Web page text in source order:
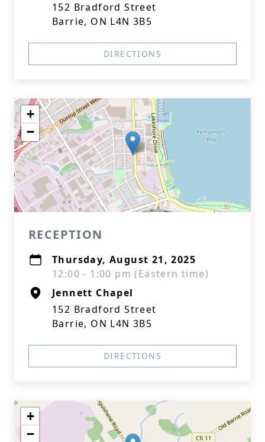
152 Bradford Street
Barrie, ON L4N 3B5
DIRECTIONS
+
−
RECEPTION
Thursday, August 21, 2025
12:00 - 1:00 pm (Eastern time)
Jennett Chapel
152 Bradford Street
Barrie, ON L4N 3B5
DIRECTIONS
+
−